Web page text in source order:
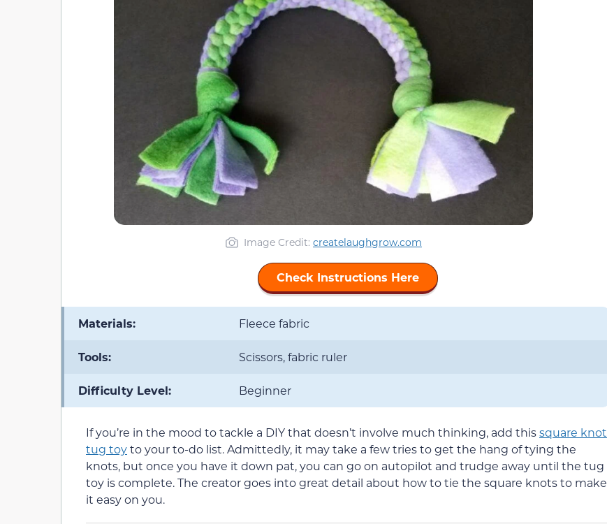
Image Credit: createlaughgrow.com
Check Instructions Here
Materials: Fleece fabric
Tools: Scissors, fabric ruler
Difficulty Level: Beginner
If you’re in the mood to tackle a DIY that doesn’t involve much thinking, add thissquare knot
tug toyto your to-do list. Admittedly, it may take a few tries to get the hang of tying the
knots, but once you have it down pat, you can go on autopilot and trudge away until the tug
toy is complete. The creator goes into great detail about how to tie the square knots to make
it easy on you.